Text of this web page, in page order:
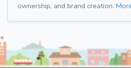
ownership, and brand creation.